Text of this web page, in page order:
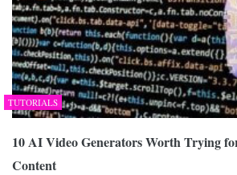
TUTORIALS
10 AI Video Generators Worth Trying
Content